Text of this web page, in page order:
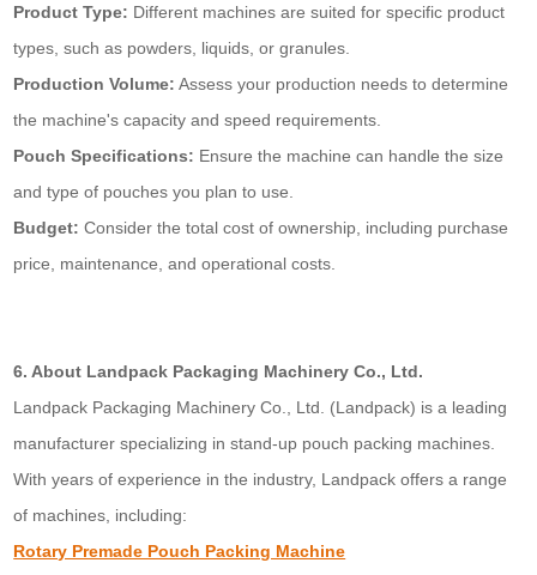
Product Type: Different machines are suited for specific product
types, such as powders, liquids, or granules.
Production Volume: Assess your production needs to determine
the machine's capacity and speed requirements.
Pouch Specifications: Ensure the machine can handle the size
and type of pouches you plan to use.
Budget: Consider the total cost of ownership, including purchase
price, maintenance, and operational costs.
6. About Landpack Packaging Machinery Co., Ltd.
Landpack Packaging Machinery Co., Ltd. (Landpack) is a leading
manufacturer specializing in stand-up pouch packing machines.
With years of experience in the industry, Landpack offers a range
of machines, including:
Rotary Premade Pouch Packing Machine